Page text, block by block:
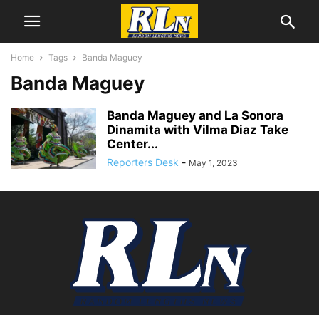
Home Tags Banda Maguey
Banda Maguey
Banda Maguey and La Sonora
Dinamita with Vilma Diaz Take
Center...
Reporters Desk - May 1, 2023